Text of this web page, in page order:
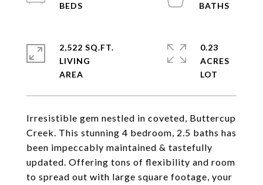
Irresistible gem nestled in coveted, Buttercup
Creek. This stunning 4 bedroom, 2.5 baths has
been impeccably maintained & tastefully
updated. Offering tons of flexibility and room
to spread out with large square footage, your
2,522 SQ.FT.
LIVING
0.23
ACRES